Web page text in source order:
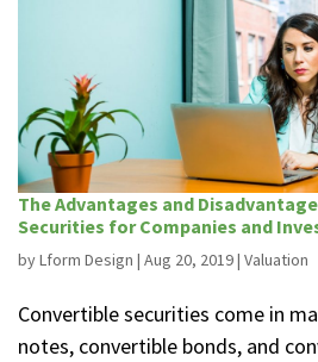
The Advantages and
Securities for Companies and
byLform Design | Aug 20, 2019| Valuation
Convertible securities come in
notes, convertible bonds, and